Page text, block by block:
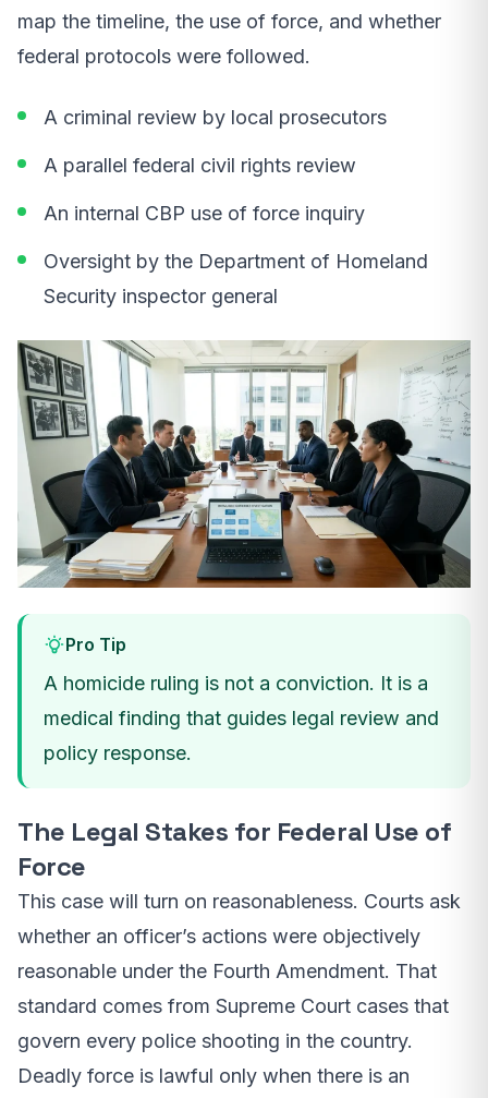
map the timeline, the use of force, and whether
federal protocols were followed.
A criminal review by local prosecutors
A parallel federal civil rights review
An internal CBP use of force inquiry
Oversight by the Department of Homeland
Security inspector general
Pro Tip
A homicide ruling is not a conviction. It is a
medical finding that guides legal review and
policy response.
The Legal Stakes for Federal Use of
Force
This case will turn on reasonableness. Courts ask
whether an officer’s actions were objectively
reasonable under the Fourth Amendment. That
standard comes from Supreme Court cases that
govern every police shooting in the country.
Deadly force is lawful only when there is an